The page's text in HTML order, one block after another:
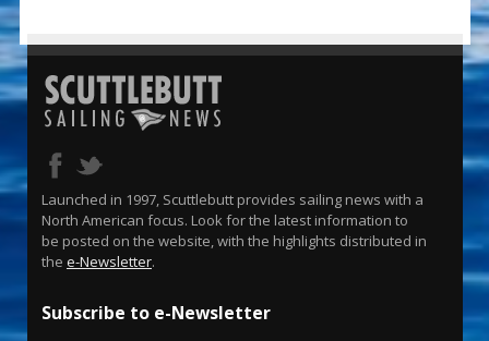
Launched in 1997, Scuttlebutt provides sailing news with a
North American focus. Look for the latest information to
be posted on the website, with the highlights distributed in
the e-Newsletter.
Subscribe to e-Newsletter